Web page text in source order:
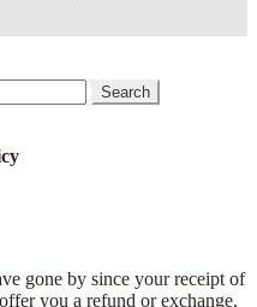
Search
gone by since your receipt of
you a refund or exchange.